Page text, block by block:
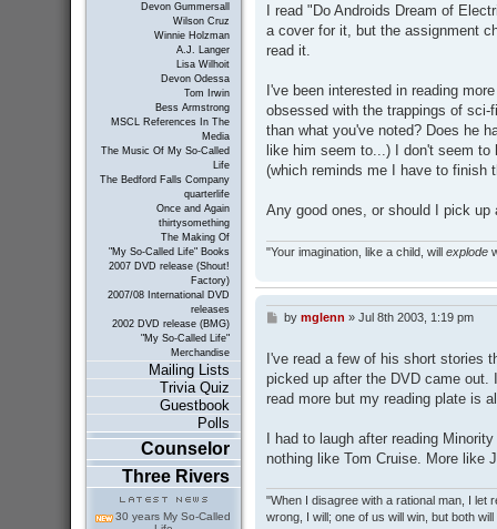
Devon Gummersall
Wilson Cruz
Winnie Holzman
A.J. Langer
Lisa Wilhoit
Devon Odessa
Tom Irwin
Bess Armstrong
MSCL References In The
Media
The Music Of My So-Called
Life
The Bedford Falls Company
quarterlife
Once and Again
thirtysomething
The Making Of
"My So-Called Life" Books
2007 DVD release (Shout!
Factory)
2007/08 International DVD
releases
2002 DVD release (BMG)
"My So-Called Life"
Merchandise
Mailing Lists
Trivia Quiz
Guestbook
Polls
Counselor
Three Rivers
30 years My So-Called
t
I read "Do Androids Dream of
a cover for it, but the assignment
read it.
I've been interested in reading
obsessed with the trappings of
than what you've noted? Does he
like him seem to...) I don't seem
(which reminds me I have to finish
Any good ones, or should I pick up
"Your imagination, like a child, will explode
P
t
by mglenn » Jul 8th 2003, 1:19 pm
I've read a few of his short stories
picked up after the DVD came out.
read more but my reading plate is
I had to laugh after reading
nothing like Tom Cruise. More like
"When I disagree with a rational man, I let
wrong, I will; one of us will win, but both